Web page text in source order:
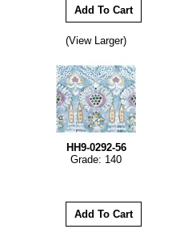
(View Larger)
HH9-0292-56
Grade: 140